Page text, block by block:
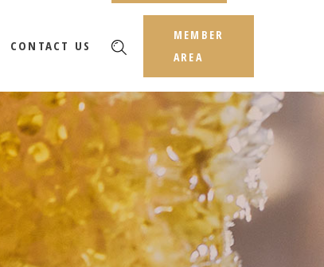
CONTACT US
MEMBER
AREA